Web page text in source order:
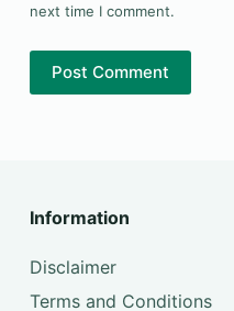
next time I comment.
Post Comment
Information
Disclaimer
Terms and Conditions